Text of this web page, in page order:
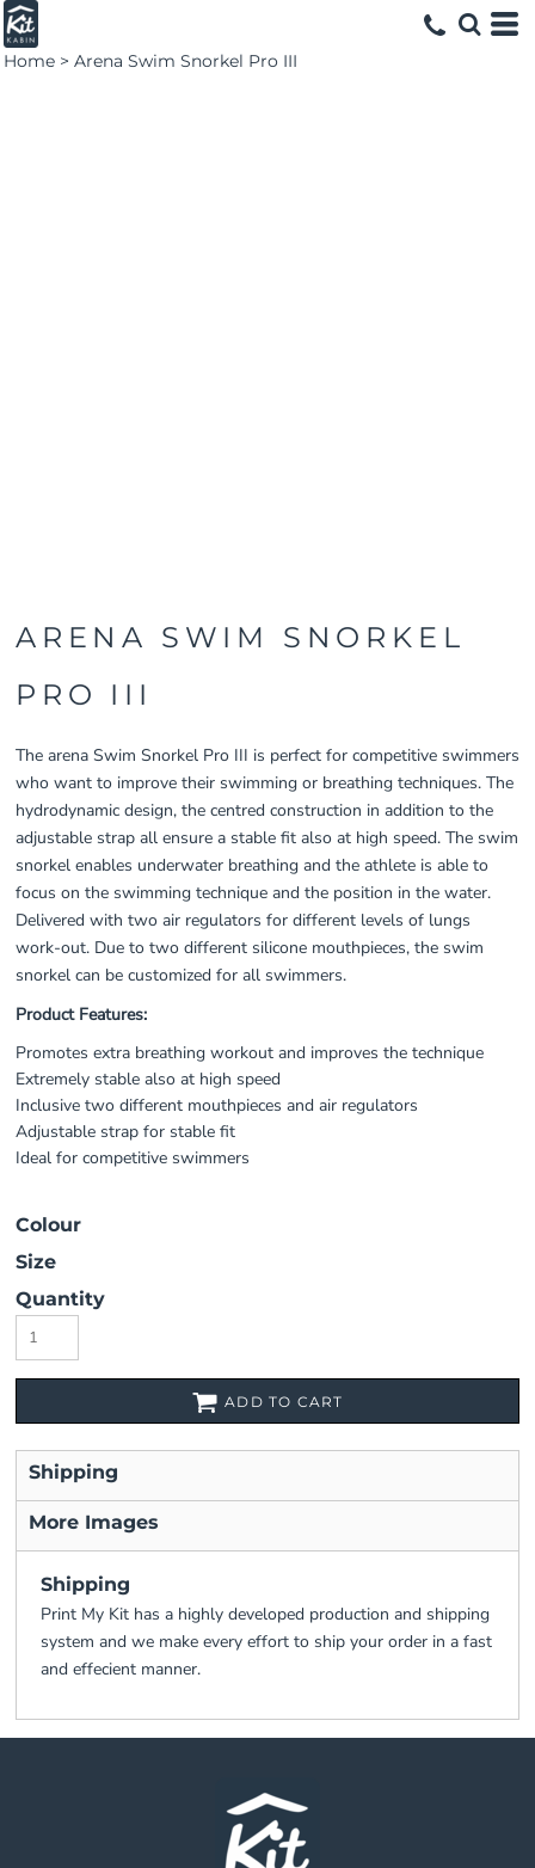
Home > Arena Swim Snorkel Pro III
ARENA SWIM SNORKEL
PRO III
The arena Swim Snorkel Pro III is perfect for competitive swimmers
who want to improve their swimming or breathing techniques. The
hydrodynamic design, the centred construction in addition to the
adjustable strap all ensure a stable fit also at high speed. The swim
snorkel enables underwater breathing and the athlete is able to
focus on the swimming technique and the position in the water.
Delivered with two air regulators for different levels of lungs
work-out. Due to two different silicone mouthpieces, the swim
snorkel can be customized for all swimmers.
Product Features:
Promotes extra breathing workout and improves the technique
Extremely stable also at high speed
Inclusive two different mouthpieces and air regulators
Adjustable strap for stable fit
Ideal for competitive swimmers
Colour
Size
Quantity
ADD TO CART
Shipping
More Images
Shipping
Print My Kit has a highly developed production and shipping
system and we make every effort to ship your order in a fast
and effecient manner.